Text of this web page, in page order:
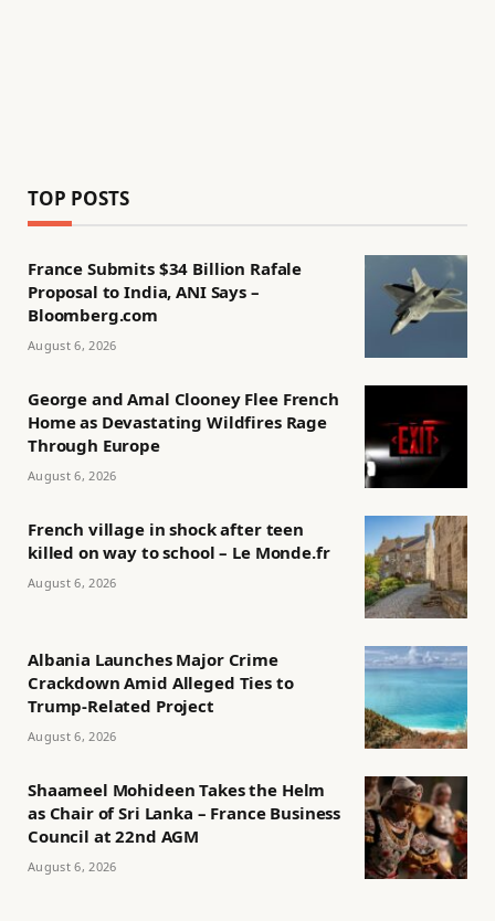
TOP POSTS
France Submits $34 Billion Rafale
Proposal to India, ANI Says –
Bloomberg.com
August 6, 2026
George and Amal Clooney Flee French
Home as Devastating Wildfires Rage
Through Europe
August 6, 2026
French village in shock after teen
killed on way to school – Le Monde.fr
August 6, 2026
Albania Launches Major Crime
Crackdown Amid Alleged Ties to
Trump-Related Project
August 6, 2026
Shaameel Mohideen Takes the Helm
as Chair of Sri Lanka – France Business
Council at 22nd AGM
August 6, 2026